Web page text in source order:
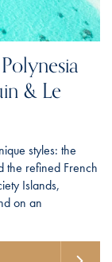
& Le
styles: the
the refined French
Islands,
on an